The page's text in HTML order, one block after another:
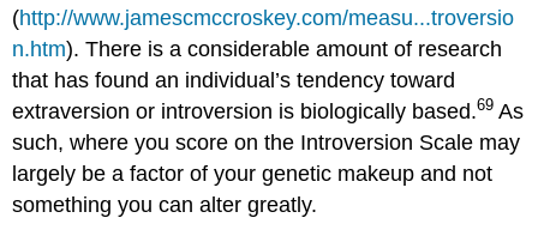
(http://www.jamescmccroskey.com/measu...troversio
n.htm). There is a considerable amount of research
that has found an individual’s tendency toward
extraversion or introversion is biologically based.69 As
such, where you score on the Introversion Scale may
largely be a factor of your genetic makeup and not
something you can alter greatly.